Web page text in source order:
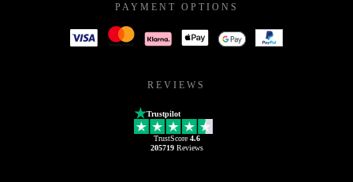
PAYMENT OPTIONS
REVIEWS
Trustpilot
TrustScore 4.6
205719Reviews